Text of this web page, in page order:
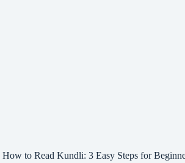
How to Read Kundli: 3 Easy Steps for